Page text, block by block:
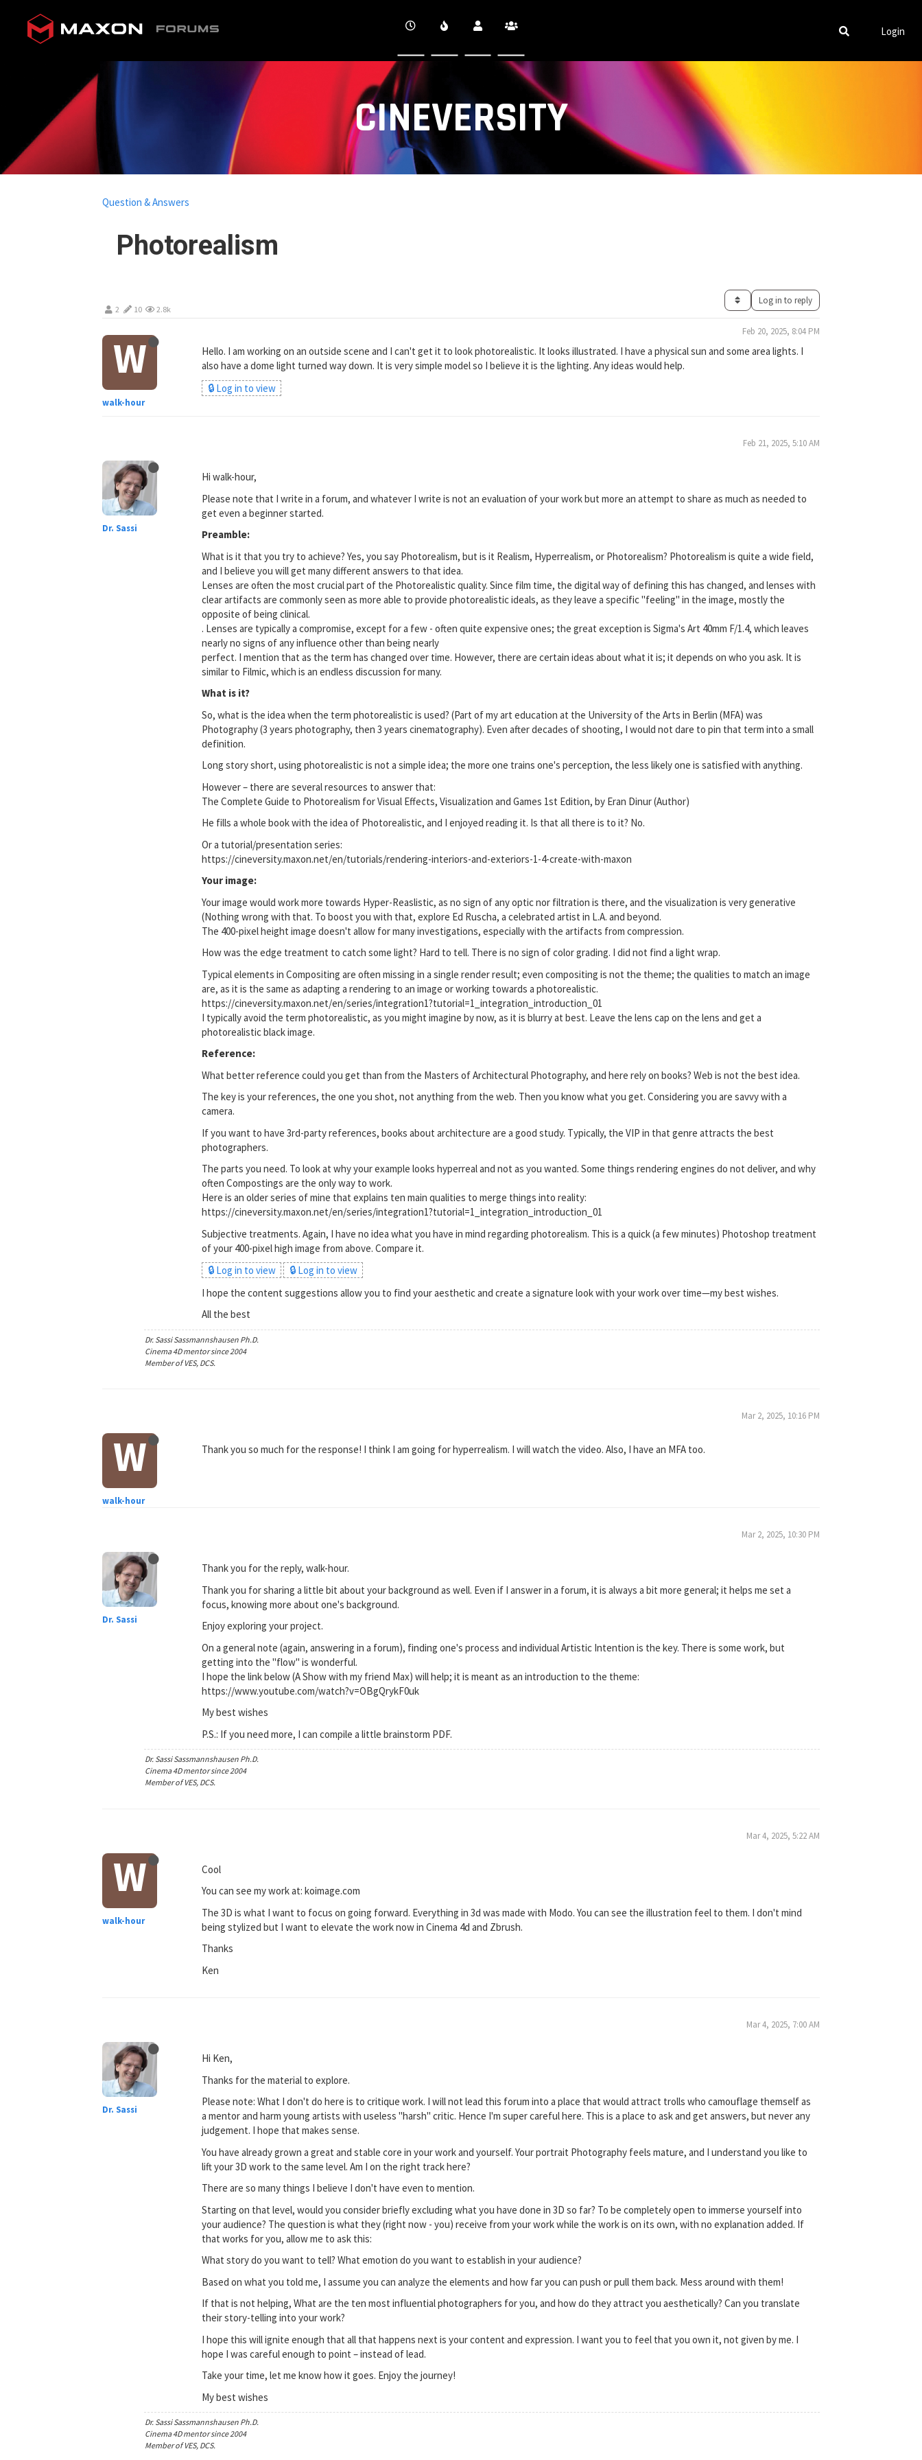
CINEVERSITY
Login
Photorealism
Question & Answers
2 10 2.8k
Log in to reply
W
walk-hour
Feb 20, 2025, 8:04 PM
Hello. I am working on an outside scene and I can't get it to look photorealistic. It looks illustrated. I have a physical sun and some area lights. I
also have a dome light turned way down. It is very simple model so I believe it is the lighting. Any ideas would help.
🔒 Log in to view
Dr. Sassi
Feb 21, 2025, 5:10 AM
Hi walk-hour,
Please note that I write in a forum, and whatever I write is not an evaluation of your work but more an attempt to share as much as needed to
get even a beginner started.
Preamble:
What is it that you try to achieve? Yes, you say Photorealism, but is it Realism, Hyperrealism, or Photorealism? Photorealism is quite a wide field,
and I believe you will get many different answers to that idea.
Lenses are often the most crucial part of the Photorealistic quality. Since film time, the digital way of defining this has changed, and lenses with
clear artifacts are commonly seen as more able to provide photorealistic ideals, as they leave a specific "feeling" in the image, mostly the
opposite of being clinical.
. Lenses are typically a compromise, except for a few - often quite expensive ones; the great exception is Sigma's Art 40mm F/1.4, which leaves
nearly no signs of any influence other than being nearly
perfect. I mention that as the term has changed over time. However, there are certain ideas about what it is; it depends on who you ask. It is
similar to Filmic, which is an endless discussion for many.
What is it?
So, what is the idea when the term photorealistic is used? (Part of my art education at the University of the Arts in Berlin (MFA) was
Photography (3 years photography, then 3 years cinematography). Even after decades of shooting, I would not dare to pin that term into a small
definition.
Long story short, using photorealistic is not a simple idea; the more one trains one's perception, the less likely one is satisfied with anything.
However – there are several resources to answer that:
The Complete Guide to Photorealism for Visual Effects, Visualization and Games 1st Edition, by Eran Dinur (Author)
He fills a whole book with the idea of Photorealistic, and I enjoyed reading it. Is that all there is to it? No.
Or a tutorial/presentation series:
https://cineversity.maxon.net/en/tutorials/rendering-interiors-and-exteriors-1-4-create-with-maxon
Your image:
Your image would work more towards Hyper-Reaslistic, as no sign of any optic nor filtration is there, and the visualization is very generative
(Nothing wrong with that. To boost you with that, explore Ed Ruscha, a celebrated artist in L.A. and beyond.
The 400-pixel height image doesn't allow for many investigations, especially with the artifacts from compression.
How was the edge treatment to catch some light? Hard to tell. There is no sign of color grading. I did not find a light wrap.
Typical elements in Compositing are often missing in a single render result; even compositing is not the theme; the qualities to match an image
are, as it is the same as adapting a rendering to an image or working towards a photorealistic.
https://cineversity.maxon.net/en/series/integration1?tutorial=1_integration_introduction_01
I typically avoid the term photorealistic, as you might imagine by now, as it is blurry at best. Leave the lens cap on the lens and get a
photorealistic black image.
Reference:
What better reference could you get than from the Masters of Architectural Photography, and here rely on books? Web is not the best idea.
The key is your references, the one you shot, not anything from the web. Then you know what you get. Considering you are savvy with a
camera.
If you want to have 3rd-party references, books about architecture are a good study. Typically, the VIP in that genre attracts the best
photographers.
The parts you need. To look at why your example looks hyperreal and not as you wanted. Some things rendering engines do not deliver, and why
often Compostings are the only way to work.
Here is an older series of mine that explains ten main qualities to merge things into reality:
https://cineversity.maxon.net/en/series/integration1?tutorial=1_integration_introduction_01
Subjective treatments. Again, I have no idea what you have in mind regarding photorealism. This is a quick (a few minutes) Photoshop treatment
of your 400-pixel high image from above. Compare it.
🔒 Log in to view
🔒 Log in to view
I hope the content suggestions allow you to find your aesthetic and create a signature look with your work over time—my best wishes.
All the best
Dr. Sassi Sassmannshausen Ph.D.
Cinema 4D mentor since 2004
Member of VES, DCS.
W
walk-hour
Mar 2, 2025, 10:16 PM
Thank you so much for the response! I think I am going for hyperrealism. I will watch the video. Also, I have an MFA too.
Dr. Sassi
Mar 2, 2025, 10:30 PM
Thank you for the reply, walk-hour.
Thank you for sharing a little bit about your background as well. Even if I answer in a forum, it is always a bit more general; it helps me set a
focus, knowing more about one's background.
Enjoy exploring your project.
On a general note (again, answering in a forum), finding one's process and individual Artistic Intention is the key. There is some work, but
getting into the "flow" is wonderful.
I hope the link below (A Show with my friend Max) will help; it is meant as an introduction to the theme:
https://www.youtube.com/watch?v=OBgQrykF0uk
My best wishes
P.S.: If you need more, I can compile a little brainstorm PDF.
Dr. Sassi Sassmannshausen Ph.D.
Cinema 4D mentor since 2004
Member of VES, DCS.
W
walk-hour
Mar 4, 2025, 5:22 AM
Cool
You can see my work at: koimage.com
The 3D is what I want to focus on going forward. Everything in 3d was made with Modo. You can see the illustration feel to them. I don't mind
being stylized but I want to elevate the work now in Cinema 4d and Zbrush.
Thanks
Ken
Dr. Sassi
Mar 4, 2025, 7:00 AM
Hi Ken,
Thanks for the material to explore.
Please note: What I don't do here is to critique work. I will not lead this forum into a place that would attract trolls who camouflage themself as
a mentor and harm young artists with useless "harsh" critic. Hence I'm super careful here. This is a place to ask and get answers, but never any
judgement. I hope that makes sense.
You have already grown a great and stable core in your work and yourself. Your portrait Photography feels mature, and I understand you like to
lift your 3D work to the same level. Am I on the right track here?
There are so many things I believe I don't have even to mention.
Starting on that level, would you consider briefly excluding what you have done in 3D so far? To be completely open to immerse yourself into
your audience? The question is what they (right now - you) receive from your work while the work is on its own, with no explanation added. If
that works for you, allow me to ask this:
What story do you want to tell? What emotion do you want to establish in your audience?
Based on what you told me, I assume you can analyze the elements and how far you can push or pull them back. Mess around with them!
If that is not helping, What are the ten most influential photographers for you, and how do they attract you aesthetically? Can you translate
their story-telling into your work?
I hope this will ignite enough that all that happens next is your content and expression. I want you to feel that you own it, not given by me. I
hope I was careful enough to point – instead of lead.
Take your time, let me know how it goes. Enjoy the journey!
My best wishes
Dr. Sassi Sassmannshausen Ph.D.
Cinema 4D mentor since 2004
Member of VES, DCS.